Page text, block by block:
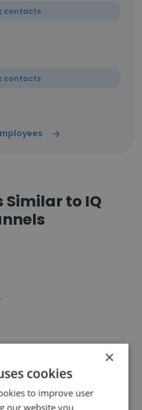
contacts
contacts
to IQ
LTD
×
cookies
to improve user
our website you